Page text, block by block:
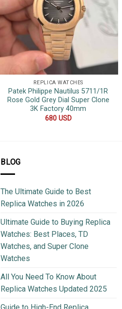
REPLICA WATCHES
Patek Philippe Nautilus 5711/1R
Rose Gold Grey Dial Super Clone
3K Factory 40mm
680 USD
BLOG
The Ultimate Guide to Best
Replica Watches in 2026
Ultimate Guide to Buying Replica
Watches: Best Places, TD
Watches, and Super Clone
Watches
All You Need To Know About
Replica Watches Updated 2025